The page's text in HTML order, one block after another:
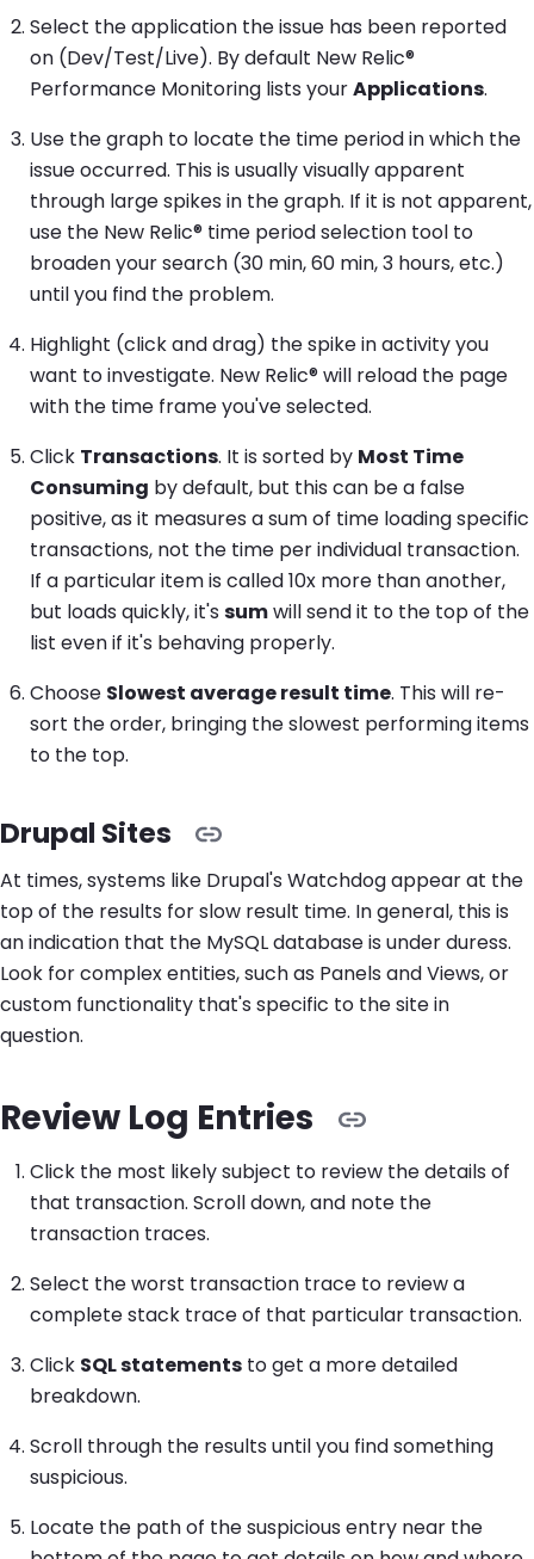
Select the application the issue has been reported
on (Dev/Test/Live). By default New Relic®
Performance Monitoring lists yourApplications.
Use the graph to locate the time period in which the
issue occurred. This is usually visually apparent
through large spikes in the graph. If it is not apparent,
use the New Relic® time period selection tool to
broaden your search (30 min, 60 min, 3 hours, etc.)
until you find the problem.
Highlight (click and drag) the spike in activity you
want to investigate. New Relic® will reload the page
with the time frame you've selected.
Click Transactions. It is sorted by Most Time
Consuming by default, but this can be a false
positive, as it measures a sum of time loading specific
transactions, not the time per individual transaction.
If a particular item is called 10x more than another,
but loads quickly, it's sumwill send it to the top of the
list even if it's behaving properly.
Choose Slowest average result time. This will re-
sort the order, bringing the slowest performing items
to the top.
Drupal Sites
At times, systems like Drupal's Watchdog appear at the
top of the results for slow result time. In general, this is
an indication that the MySQL database is under duress.
Look for complex entities, such as Panels and Views, or
custom functionality that's specific to the site in
question.
Review Log Entries
Click the most likely subject to review the details of
that transaction. Scroll down, and note the
transaction traces.
Select the worst transaction trace to review a
complete stack trace of that particular transaction.
Click SQL statements to get a more detailed
breakdown.
Scroll through the results until you find something
suspicious.
Locate the path of the suspicious entry near the